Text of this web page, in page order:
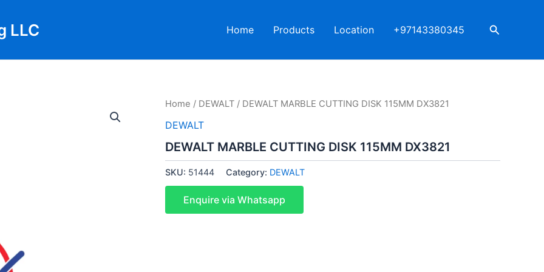
LLC Home Products Location +97143380345 Search
Home / DEWALT / DEWALT MARBLE CUTTING DISK 115MM DX3821
DEWALT
DEWALT MARBLE CUTTING DISK 115MM DX3821
SKU: 51444 Category: DEWALT
Enquire via Whatsapp